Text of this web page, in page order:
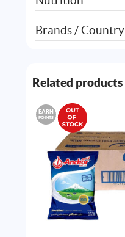
Brands / Country
Related products
EARN
POINTS